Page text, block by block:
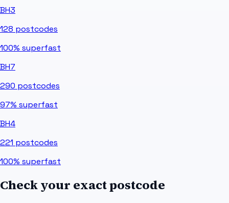
BH3
128 postcodes
100% superfast
BH7
290 postcodes
97% superfast
BH4
221 postcodes
100% superfast
Check your exact postcode